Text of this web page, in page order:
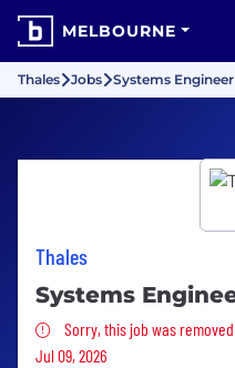
MELBOURNE
Thales Jobs Systems Engineer
Thales
Systems
Sorry, this job was
Sorry, this job was
Jul 09, 2026